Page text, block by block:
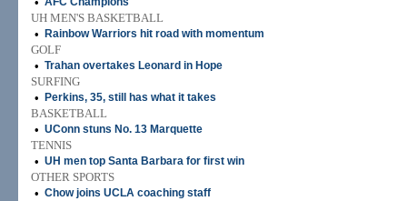
UH MEN'S BASKETBALL
•
Rainbow Warriors hit road with momentum
GOLF
• Trahan overtakes Leonard in Hope
SURFING
•
Perkins, 35, still has what it takes
BASKETBALL
• UConn stuns No. 13 Marquette
TENNIS
• UH men top Santa Barbara for first win
OTHER SPORTS
• Chow joins UCLA coaching staff